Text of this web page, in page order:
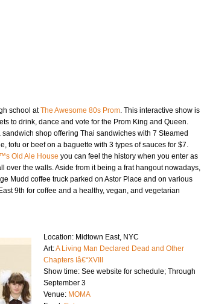
school atThe Awesome 80s Prom. This interactive show is
to drink, dance and vote for the Prom King and Queen.
sandwich shop offering Thai sandwiches with 7 Steamed
tofu or beef on a baguette with 3 types of sauces for $7.
Old Ale House you can feel the history when you enter as
over the walls. Aside from it being a frat hangout nowadays,
Mudd coffee truck parked on Astor Place and on various
9th for coffee and a healthy, vegan, and vegetarian
Location: Midtown East, NYC
Art:A Living Man Declared Dead and Other
Chapters Iâ€“XVIII
Show time: See website for schedule; Through
September 3
Venue: MOMA